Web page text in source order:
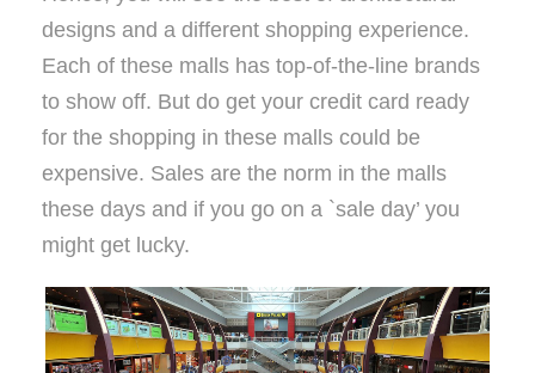
designs and a different shopping experience.
Each of these malls has top-of-the-line brands
to show off. But do get your credit card ready
for the shopping in these malls could be
expensive. Sales are the norm in the malls
these days and if you go on a `sale day’ you
might get lucky.